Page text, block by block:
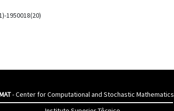
1950018(20)
- Center for Computational and Stochastic Mathematics